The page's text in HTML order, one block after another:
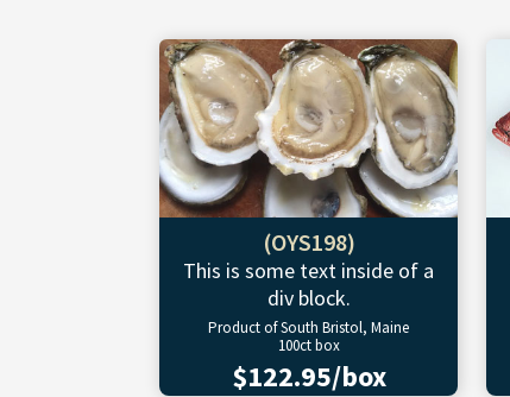
(OYS198)
This is some text inside of a
div block.
Product of South Bristol, Maine
100ct box
$122.95/box